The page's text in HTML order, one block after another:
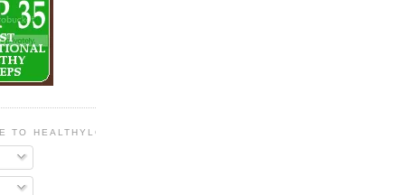
TO HEALTHYLOSERGAL